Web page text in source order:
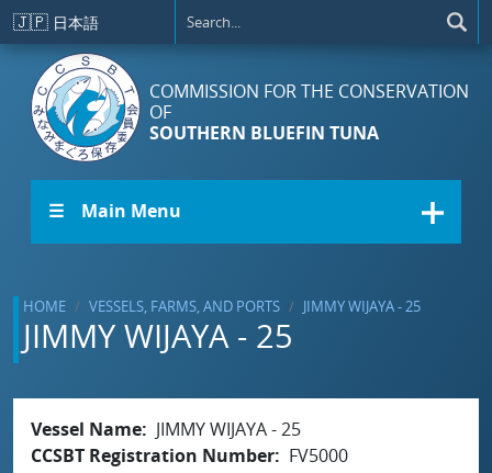
Skip to main content
🇯🇵 日本語
COMMISSION FOR THE CONSERVATION
OF
SOUTHERN BLUEFIN TUNA
☰ Main Menu
HOME VESSELS, FARMS, AND PORTS JIMMY WIJAYA - 25
JIMMY WIJAYA - 25
Vessel Name
JIMMY WIJAYA - 25
CCSBT Registration Number
FV5000